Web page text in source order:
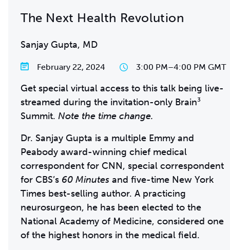
The Next Health Revolution
Sanjay Gupta, MD
February 22, 2024 3:00 PM–4:00 PM GMT
Get special virtual access to this talk being live-
streamed during the invitation-only Brain³
Summit. Note the time change.
Dr. Sanjay Gupta is a multiple Emmy and
Peabody award-winning chief medical
correspondent for CNN, special correspondent
for CBS’s 60 Minutes and five-time New York
Times best-selling author. A practicing
neurosurgeon, he has been elected to the
National Academy of Medicine, considered one
of the highest honors in the medical field.